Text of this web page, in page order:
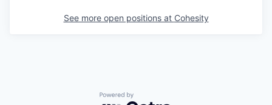
See more open positions at Cohesity
Powered by Getro.com